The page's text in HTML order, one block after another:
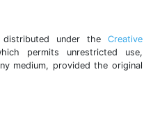
under the Creative
permits unrestricted use,
medium, provided the original